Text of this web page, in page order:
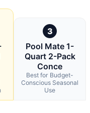
3
Pool Mate 1-
Quart 2-Pack
Conce
Best for Budget-
Conscious Seasonal
Use